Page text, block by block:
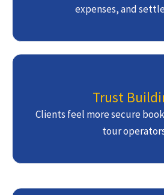
expenses, and
Trust
Clients feel more secure
tour